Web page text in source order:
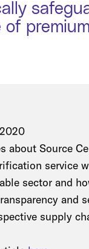
of premium
about Source
service
sector and
and
supply